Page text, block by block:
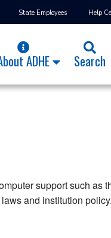
State Employees Help
ADHE Search
support such as
and institution policy.